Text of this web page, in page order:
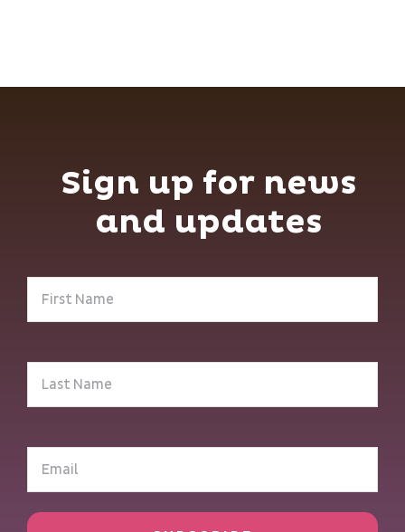
Sign up for news
and updates
First
Name
Last
Name
Email
(Required)